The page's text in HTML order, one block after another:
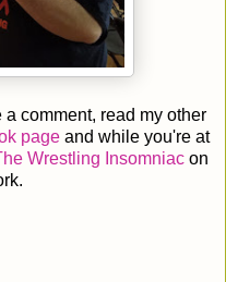
comment, read my other
page and while you're at
Wrestling Insomniac on